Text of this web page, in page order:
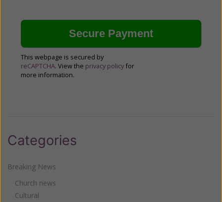
This webpage is secured by
reCAPTCHA. View the privacy policy for
more information.
Categories
Breaking News
Church news
Cultural